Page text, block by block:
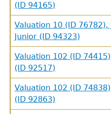
(ID 94165)
Valuation 10 (ID 76782),
Junior (ID 94323)
Valuation 102 (ID
(ID 92517)
Valuation 102 (ID
(ID 92863)